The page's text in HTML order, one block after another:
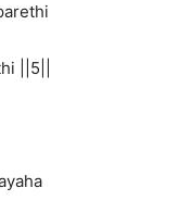
||5||